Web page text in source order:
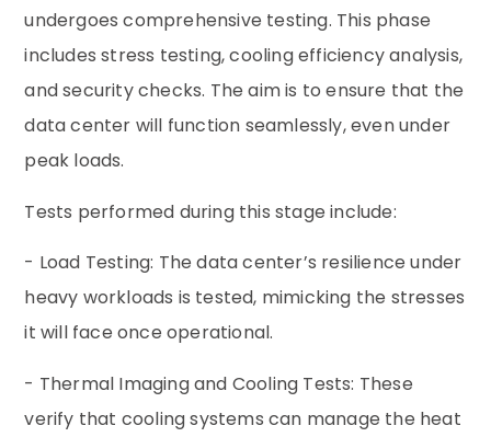
undergoes comprehensive testing. This phase
includes stress testing, cooling efficiency analysis,
and security checks. The aim is to ensure that the
data center will function seamlessly, even under
peak loads.
Tests performed during this stage include:
- Load Testing: The data center’s resilience under
heavy workloads is tested, mimicking the stresses
it will face once operational.
- Thermal Imaging and Cooling Tests: These
verify that cooling systems can manage the heat